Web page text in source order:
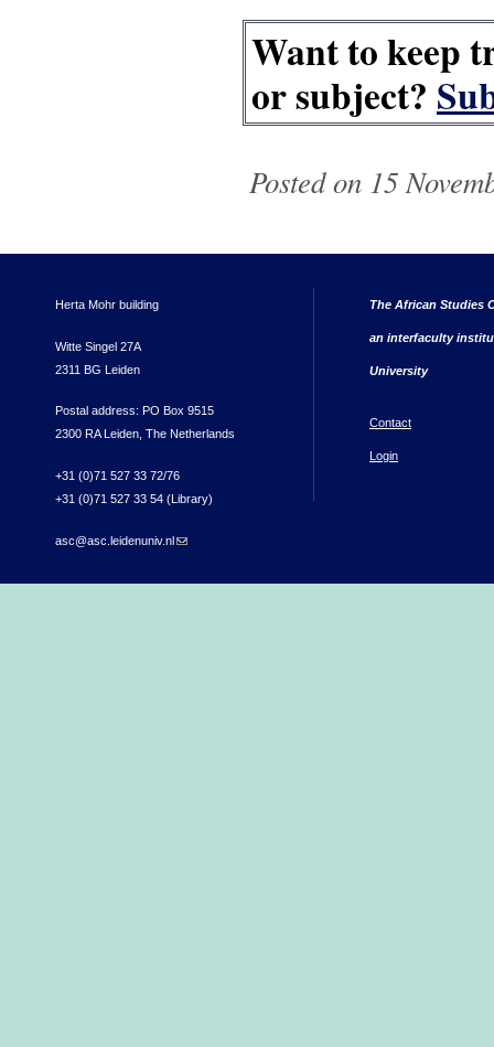
Want to keep
or subject?
Posted on 15
Herta Mohr building
Witte Singel 27A
2311 BG Leiden
Postal address: PO Box 9515
2300 RA Leiden, The Netherlands
+31 (0)71 527 33 72/76
+31 (0)71 527 33 54 (Library)
asc@asc.leidenuniv.nl(link sends e-mail)
The African Studies
an interfaculty
University
Contact
Login